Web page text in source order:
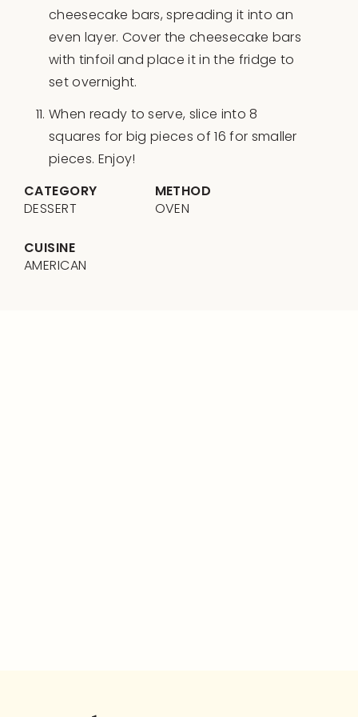
cheesecake bars, spreading it into an
even layer. Cover the cheesecake bars
with tinfoil and place it in the fridge to
set overnight.
When ready to serve, slice into 8
squares for big pieces of 16 for smaller
pieces. Enjoy!
CATEGORY
DESSERT
METHOD
OVEN
CUISINE
AMERICAN